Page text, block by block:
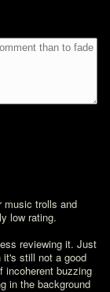
music trolls and
low rating.
reviewing it. Just
it's still not a good
incoherent buzzing
in the background